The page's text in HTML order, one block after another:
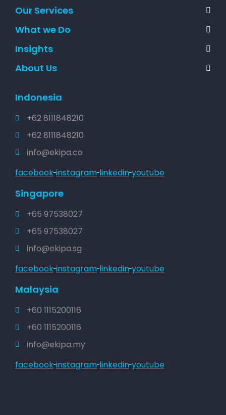
Our Services
What we Do
Insights
About Us
Indonesia
+62 8111848210
+62 8111848210
info@ekipa.co
facebook instagram linkedin youtube
Singapore
+65 97538027
+65 97538027
info@ekipa.sg
facebook instagram linkedin youtube
Malaysia
+60 1115200116
+60 1115200116
info@ekipa.my
facebook instagram linkedin youtube